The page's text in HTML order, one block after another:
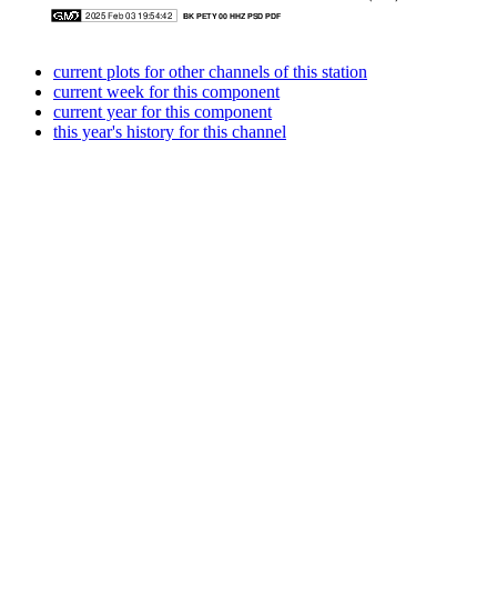
current plots for other channels of this station
current week for this component
current year for this component
this year's history for this channel